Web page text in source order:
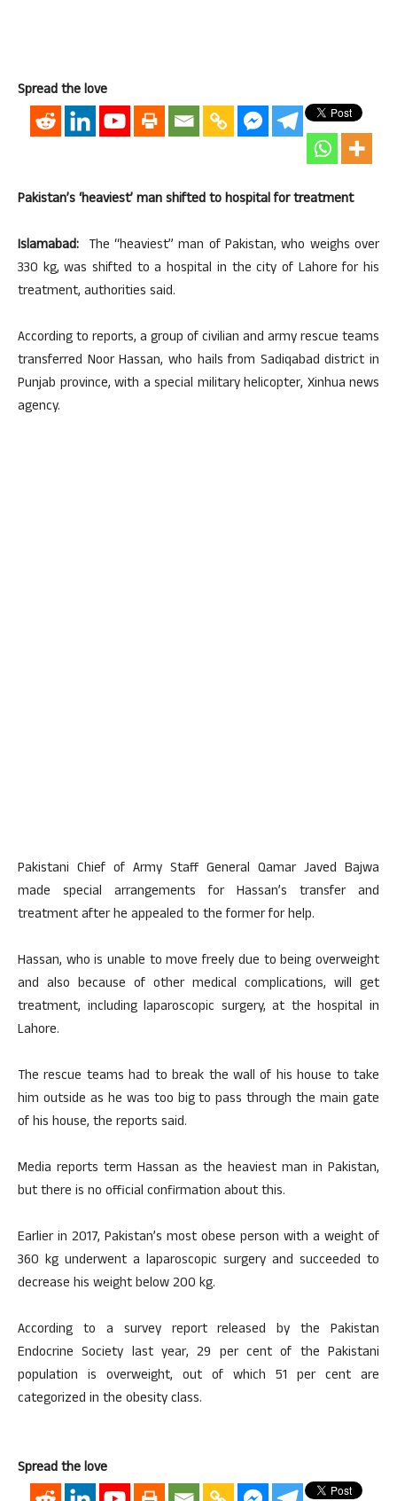
Spread the love
Pakistan’s ‘heaviest’ man shifted to hospital for treatment
Islamabad: The “heaviest” man of Pakistan, who weighs over
330 kg, was shifted to a hospital in the city of Lahore for his
treatment, authorities said.
According to reports, a group of civilian and army rescue teams
transferred Noor Hassan, who hails from Sadiqabad district in
Punjab province, with a special military helicopter, Xinhua news
agency.
Pakistani Chief of Army Staff General Qamar Javed Bajwa
made special arrangements for Hassan’s transfer and
treatment after he appealed to the former for help.
Hassan, who is unable to move freely due to being overweight
and also because of other medical complications, will get
treatment, including laparoscopic surgery, at the hospital in
Lahore.
The rescue teams had to break the wall of his house to take
him outside as he was too big to pass through the main gate
of his house, the reports said.
Media reports term Hassan as the heaviest man in Pakistan,
but there is no official confirmation about this.
Earlier in 2017, Pakistan’s most obese person with a weight of
360 kg underwent a laparoscopic surgery and succeeded to
decrease his weight below 200 kg.
According to a survey report released by the Pakistan
Endocrine Society last year, 29 per cent of the Pakistani
population is overweight, out of which 51 per cent are
categorized in the obesity class.
Spread the love